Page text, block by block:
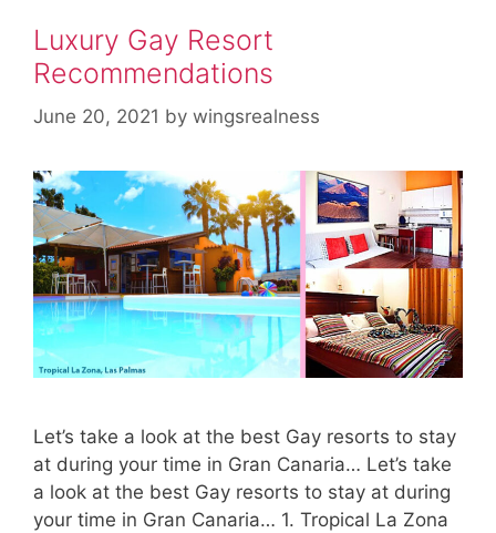
Luxury Gay Resort
Recommendations
June 20, 2021 by wingsrealness
Let’s take a look at the best Gay resorts to stay
at during your time in Gran Canaria… Let’s take
a look at the best Gay resorts to stay at during
your time in Gran Canaria… 1. Tropical La Zona